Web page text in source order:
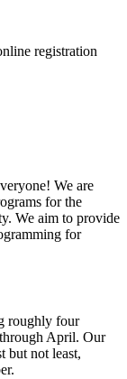
registration
We are
for the
We aim to provide
for
roughly four
April. Our
but not least,